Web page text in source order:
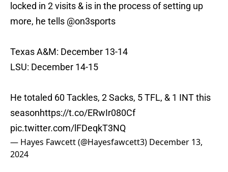
locked in 2 visits & is in the process of setting up
more, he tells @on3sports
Texas A&M: December 13-14
LSU: December 14-15
He totaled 60 Tackles, 2 Sacks, 5 TFL, & 1 INT this
seasonhttps://t.co/ERwIr080Cf
pic.twitter.com/lFDeqkT3NQ
— Hayes Fawcett (@Hayesfawcett3) December 13,
2024